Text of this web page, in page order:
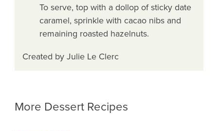
To serve, top with a dollop of sticky date
caramel, sprinkle with cacao nibs and
remaining roasted hazelnuts.
Created by Julie Le Clerc
More Dessert Recipes